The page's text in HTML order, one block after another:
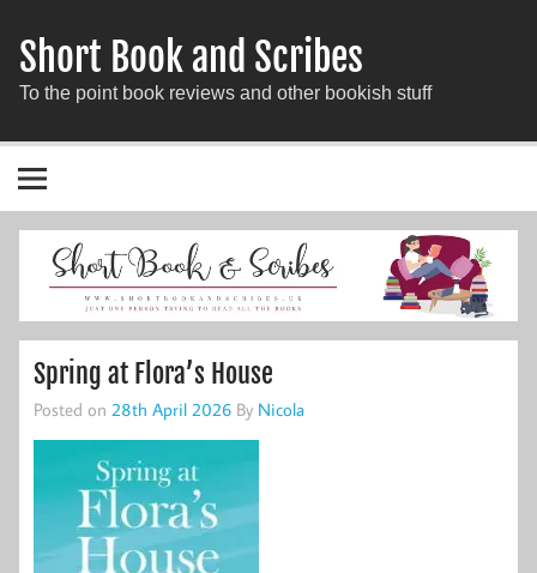
Short Book and Scribes
To the point book reviews and other bookish stuff
Spring at Flora’s House
Posted on 28th April 2026 By Nicola